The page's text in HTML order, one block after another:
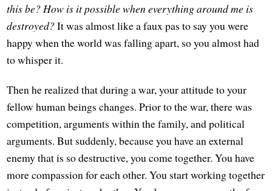
this be? How is it possible when everything around me is
destroyed?It was almost like a faux pas to say you were
happy when the world was falling apart, so you almost had
to whisper it.
Then he realized that during a war, your attitude to your
fellow human beings changes. Prior to the war, there was
competition, arguments within the family, and political
arguments. But suddenly, because you have an external
enemy that is so destructive, you come together. You have
more compassion for each other. You start working together